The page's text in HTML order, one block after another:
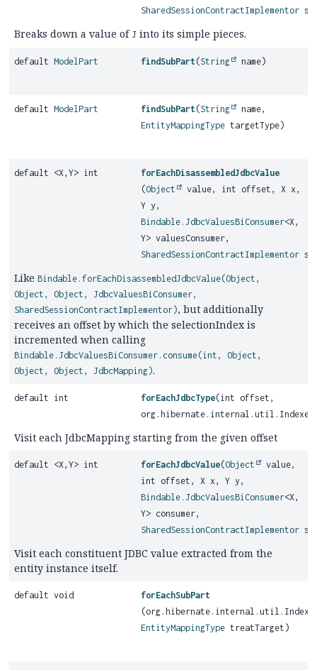
SharedSessionContractImplementor
Breaks down a value of J into its simple pieces.
default ModelPart findSubPart (String name)
default ModelPart findSubPart (String
name,
EntityMappingType targetType)
default <X, Y> int
forEachDisassembledJdbcValue
(Object
value, int offset, X x,
Y y,
Bindable.JdbcValuesBiConsumer<X,
Y> valuesConsumer,
SharedSessionContractImplementor
Like Bindable.forEachDisassembledJdbcValue(Object,
Object, Object, JdbcValuesBiConsumer,
SharedSessionContractImplementor), but additionally
receives an offset by which the selectionIndex is
incremented when calling
Bindable.JdbcValuesBiConsumer.consume(int, Object,
Object, Object, JdbcMapping).
default int forEachJdbcType(int offset,
Visit each JdbcMapping starting from the given offset
default <X, Y> int forEachJdbcValue(Object
value,
int offset, X x, Y y,
Bindable.JdbcValuesBiConsumer<X,
Y> consumer,
SharedSessionContractImplementor
Visit each constituent JDBC value extracted from the
entity instance itself.
default void
forEachSubPart
EntityMappingType treatTarget)